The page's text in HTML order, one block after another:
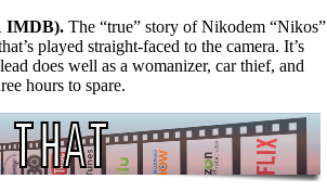
IMDB).The “true” story of Nikodem “Nikos”
played straight-faced to the camera. It’s
does well as a womanizer, car thief, and
hours to spare.